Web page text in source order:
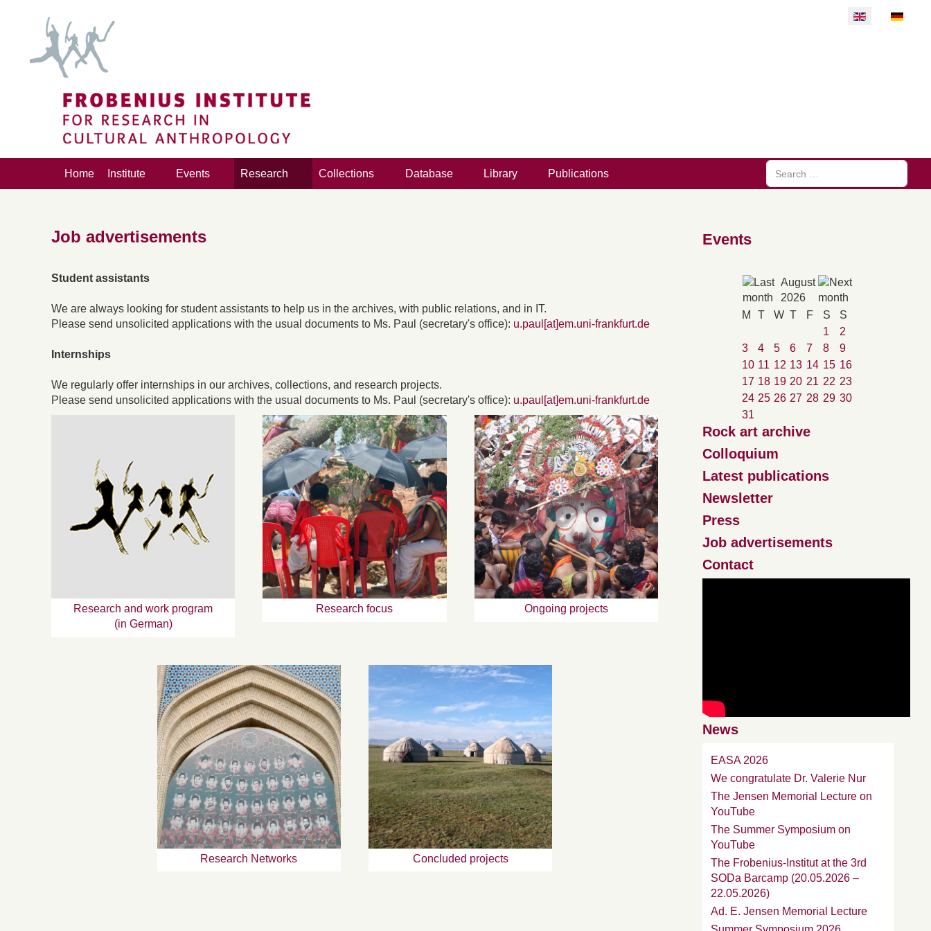
Select your
Home Institute Events Research Collections Database Library Publications
Search
Job advertisements
Student assistants
We are always looking for student assistants to help us in the archives, with public relations, and in IT.
Please send unsolicited applications with the usual documents to Ms. Paul (secretary's office): u.paul[at]em.uni-frankfurt.de
Internships
We regularly offer internships in our archives, collections, and research projects.
Please send unsolicited applications with the usual documents to Ms. Paul (secretary's office): u.paul[at]em.uni-frankfurt.de
Research and work program
(in German)
Research focus Ongoing projects
Research Networks Concluded projects
Events
August
2026
M
T W T F S
S
1
2
3
4 5 6 7 8
9
10 11 12 13 14 15 16
17 18 19 20 21 22 23
24 25 26 27 28 29 30
31
Rock art archive
Colloquium
Latest publications
Newsletter
Press
Job advertisements
Contact
News
EASA 2026
We congratulate Dr. Valerie Nur
The Jensen Memorial Lecture on
YouTube
The Summer Symposium on
YouTube
The Frobenius-Institut at the 3rd
SODa Barcamp (20.05.2026 –
22.05.2026)
Ad. E. Jensen Memorial Lecture